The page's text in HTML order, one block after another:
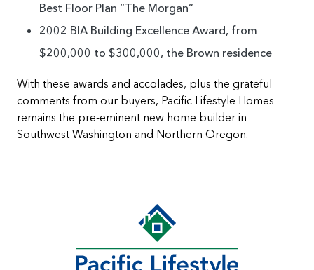
Best Floor Plan “The Morgan”
2002 BIA Building Excellence Award, from
$200,000 to $300,000, the Brown residence
With these awards and accolades, plus the grateful
comments from our buyers, Pacific Lifestyle Homes
remains the pre-eminent new home builder in
Southwest Washington and Northern Oregon.